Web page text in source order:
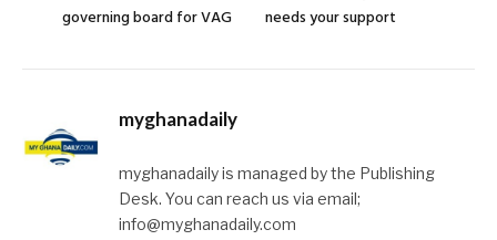
governing board for VAG
needs your support
myghanadaily
myghanadaily is managed by the Publishing
Desk. You can reach us via email;
info@myghanadaily.com